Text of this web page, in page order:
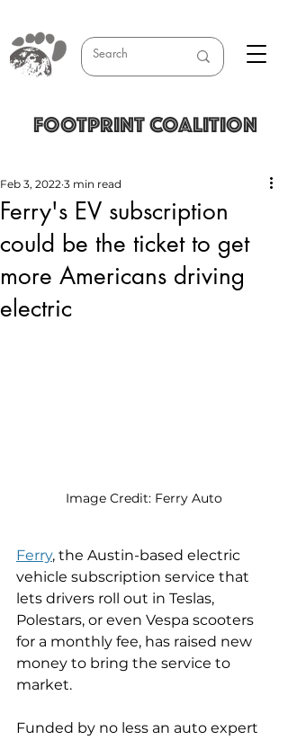
FOOTPRINT COALITION
Ferry's EV subscription
could be the ticket to get
more Americans driving
electric
Feb 3, 2022 3 min read
Image Credit: Ferry Auto
Ferry, the Austin-based electric
vehicle subscription service that
lets drivers roll out in Teslas,
Polestars, or even Vespa scooters
for a monthly fee, has raised new
money to bring the service to
market.
Funded by no less an auto expert